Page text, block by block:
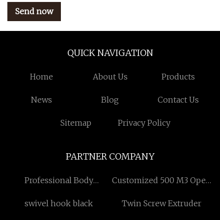
Send now
QUICK NAVIGATION
Home About Us Products
News Blog Contact Us
Sitemap Privacy Policy
PARTNER COMPANY
Professional Body
made in China
Customized 500 M3 Open
swivel hook black
Twin Screw Extruder